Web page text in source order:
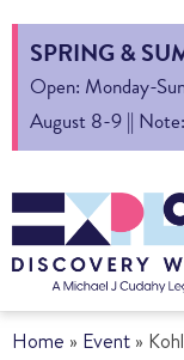
SPRING &
Open: Monday-
August 8-9 ||
Home » Event »